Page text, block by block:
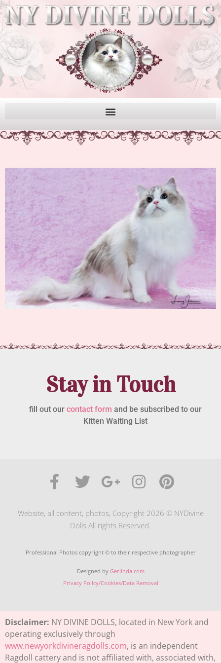
Stay in Touch
fill out our contact form and be subscribed to our
Kitten Waiting List
Website, all content, photos, Copyright 2026 © NYDivine
Dolls All rights Reserved.
Professional Photos copyright © to their respective photographer
Designed by Gerlinda.com
Privacy Policy/Cookies/Data Removal
Disclaimer: NY DIVINE DOLLS, located in New York and
operating exclusively through
www.newyorkdivineragdolls.com, is an independent
Ragdoll cattery and is not affiliated with, associated with,